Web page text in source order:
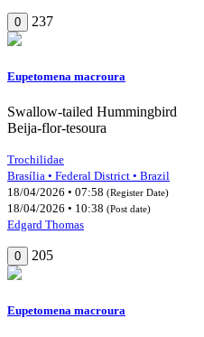
0 237
Eupetomena macroura
Swallow-tailed Hummingbird
Beija-flor-tesoura
Trochilidae
Brasília • Federal District • Brazil
18/04/2026 • 07:58 (Register Date)
18/04/2026 • 10:38 (Post date)
Edgard Thomas
0 205
Eupetomena macroura